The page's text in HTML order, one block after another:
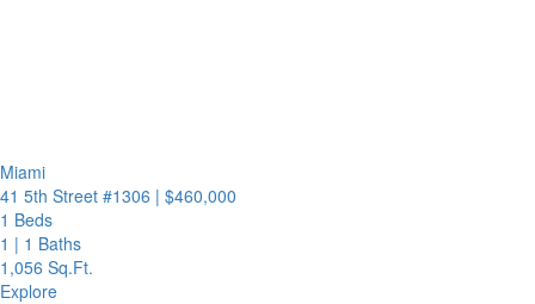
Miami
41 5th Street #1306 | $460,000
1 Beds
1 | 1 Baths
1,056 Sq.Ft.
Explore